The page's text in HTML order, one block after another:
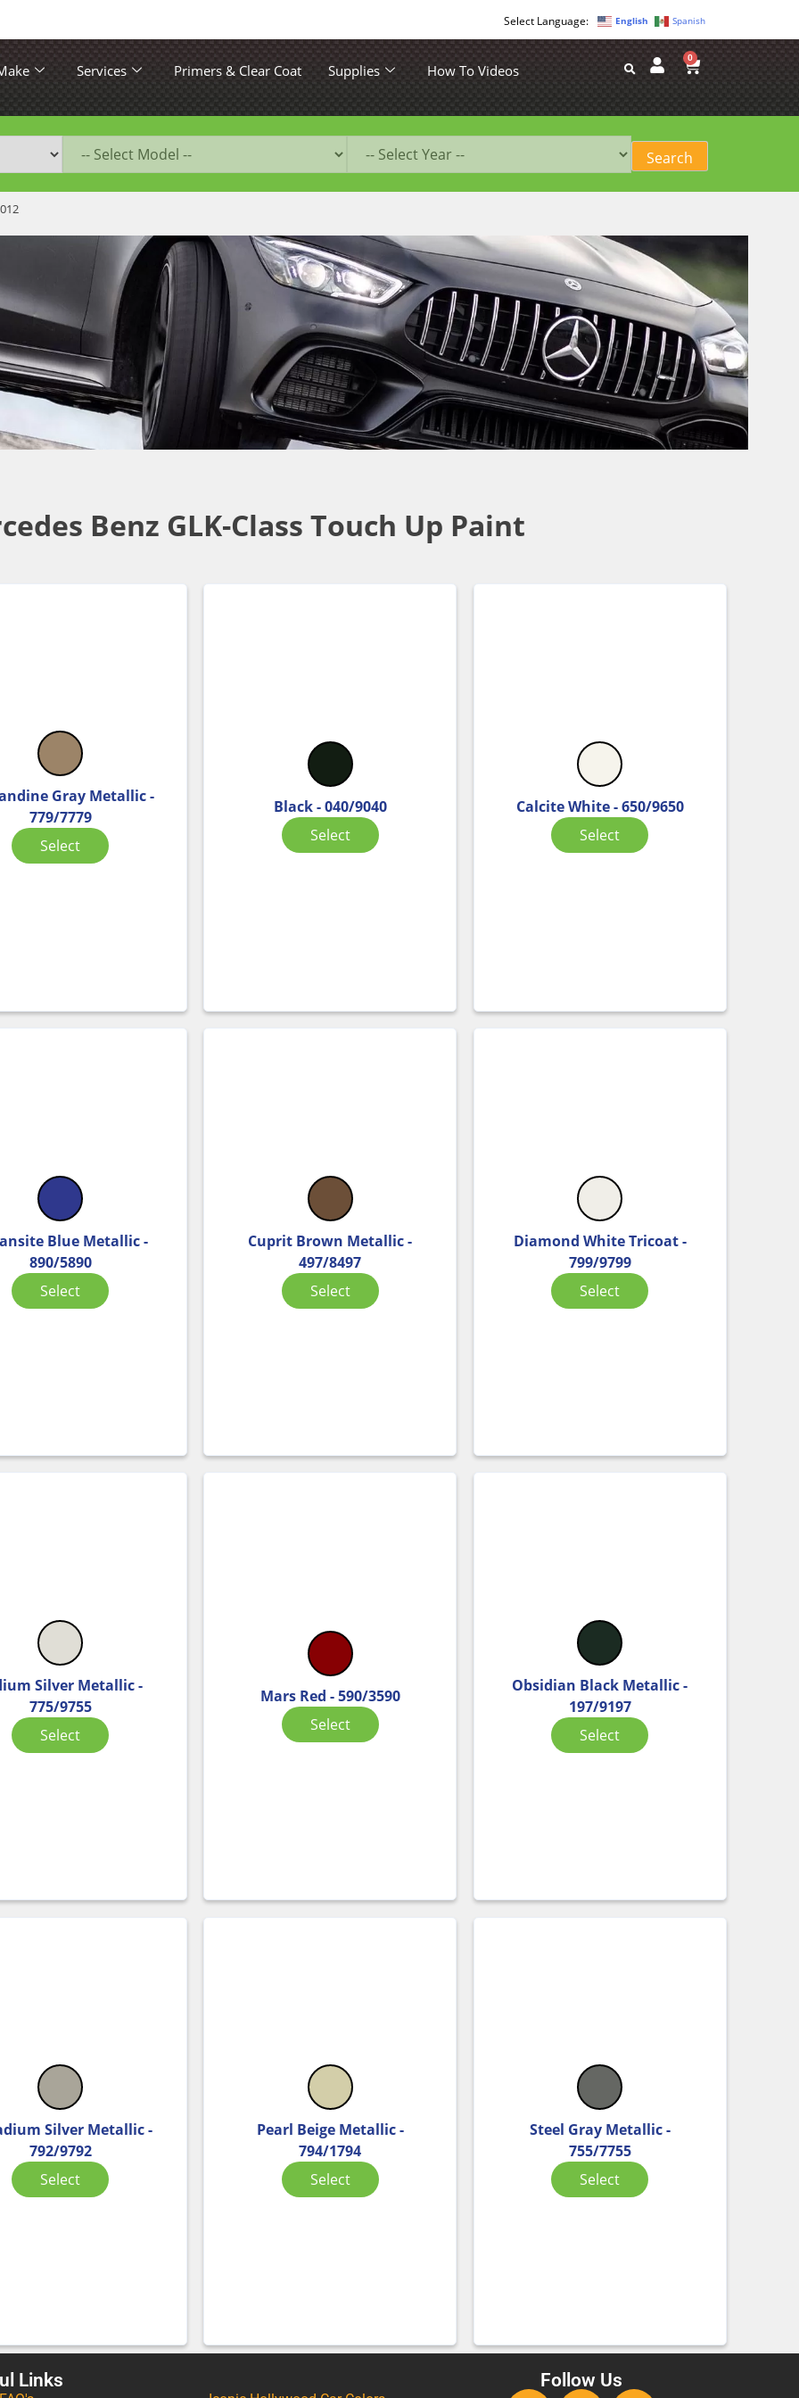
English Spanish
Services Primers & Clear Coat Supplies How To Videos
0
Benz GLK-Class Touch Up Paint
Gray Metallic -
779/7779
Select
Black - 040/9040
Select
Calcite White - 650/9650
Select
Blue Metallic -
890/5890
Select
Cuprit Brown Metallic -
497/8497
Select
Diamond White Tricoat -
799/9799
Select
Silver Metallic -
775/9755
Select
Mars Red - 590/3590
Select
Obsidian Black Metallic -
197/9197
Select
Silver Metallic -
792/9792
Select
Pearl Beige Metallic -
794/1794
Select
Steel Gray Metallic -
755/7755
Select
Links Follow Us